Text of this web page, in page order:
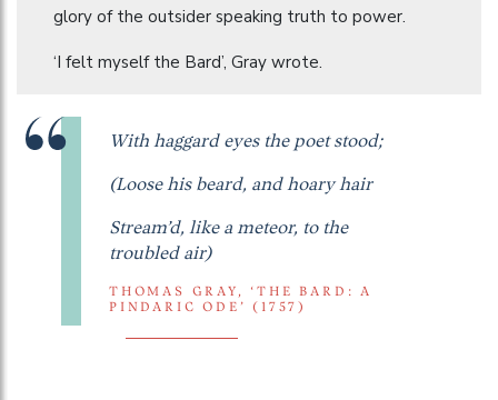
glory of the outsider speaking truth to power.
‘I felt myself the Bard’, Gray wrote.
With haggard eyes the poet stood;
(Loose his beard, and hoary hair
Stream’d, like a meteor, to the
troubled air)
THOMAS GRAY, ‘THE BARD: A
PINDARIC ODE’ (1757)